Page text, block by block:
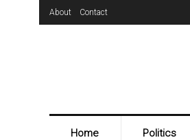
About Contact
Home Politics